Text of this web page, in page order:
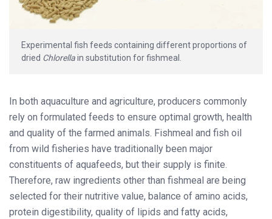
Experimental fish feeds containing different proportions of
dried Chlorellain substitution for fishmeal.
In both aquaculture and agriculture, producers commonly
rely on formulated feeds to ensure optimal growth, health
and quality of the farmed animals. Fishmeal and fish oil
from wild fisheries have traditionally been major
constituents of aquafeeds, but their supply is finite.
Therefore, raw ingredients other than fishmeal are being
selected for their nutritive value, balance of amino acids,
protein digestibility, quality of lipids and fatty acids,